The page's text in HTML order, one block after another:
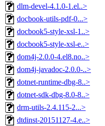
dlm-devel-4.1.0-1.el..>
docbook-utils-pdf-0...>
docbook5-style-xsl-1..>
docbook5-style-xsl-e..>
dom4j-2.0.0-4.el8.no..>
dom4j-javadoc-2.0.0-..>
dotnet-runtime-dbg-8..>
dotnet-sdk-dbg-8.0-8..>
drm-utils-2.4.115-2...>
dtdinst-20151127-4.e..>